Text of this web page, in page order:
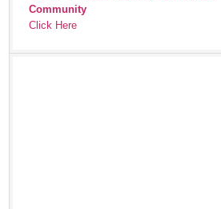
Community
Click Here